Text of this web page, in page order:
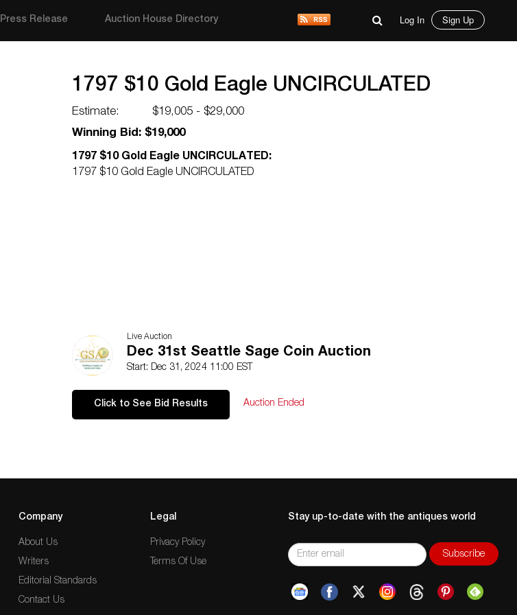
Press Release Auction House Directory Log In Sign Up
1797 $10 Gold Eagle UNCIRCULATED
Estimate:
$19,005 - $29,000
Winning Bid: $19,000
1797 $10 Gold Eagle UNCIRCULATED:
1797 $10 Gold Eagle UNCIRCULATED
Live Auction
Dec 31st Seattle Sage Coin Auction
Start: Dec 31, 2024 11:00 EST
Click to See Bid Results Auction Ended
Company
About Us
Writers
Editorial Standards
Contact Us
Legal
Privacy Policy
Terms Of Use
Stay up-to-date with the antiques world